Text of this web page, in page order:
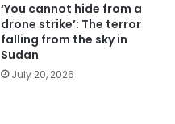
‘You cannot hide from a
drone strike’: The terror
falling from the sky in
Sudan
July 20, 2026